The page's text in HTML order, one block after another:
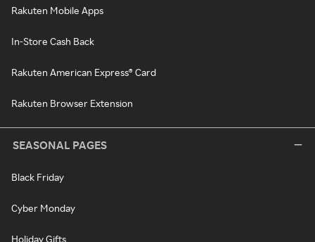
Rakuten Mobile Apps
In-Store Cash Back
Rakuten American Express® Card
Rakuten Browser Extension
SEASONAL PAGES
Black Friday
Cyber Monday
Holiday Gifts